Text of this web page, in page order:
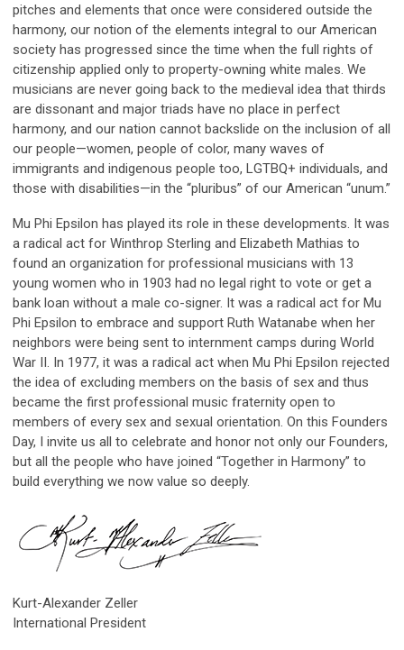
pitches and elements that once were considered outside the
harmony, our notion of the elements integral to our American
society has progressed since the time when the full rights of
citizenship applied only to property-owning white males. We
musicians are never going back to the medieval idea that thirds
are dissonant and major triads have no place in perfect
harmony, and our nation cannot backslide on the inclusion of all
our people—women, people of color, many waves of
immigrants and indigenous people too, LGTBQ+ individuals, and
those with disabilities—in the “pluribus” of our American “unum.”
Mu Phi Epsilon has played its role in these developments. It was
a radical act for Winthrop Sterling and Elizabeth Mathias to
found an organization for professional musicians with 13
young women who in 1903 had no legal right to vote or get a
bank loan without a male co-signer. It was a radical act for Mu
Phi Epsilon to embrace and support Ruth Watanabe when her
neighbors were being sent to internment camps during World
War II. In 1977, it was a radical act when Mu Phi Epsilon rejected
the idea of excluding members on the basis of sex and thus
became the first professional music fraternity open to
members of every sex and sexual orientation. On this Founders
Day, I invite us all to celebrate and honor not only our Founders,
but all the people who have joined “Together in Harmony” to
build everything we now value so deeply.
Kurt-Alexander Zeller
International President